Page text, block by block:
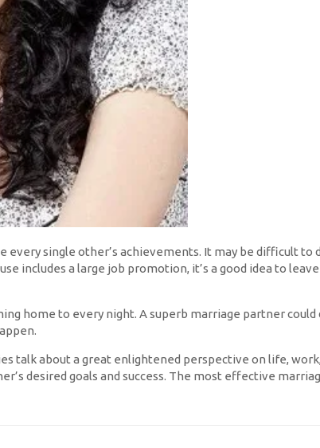
single other’s achievements. It may be difficult to
includes a large job promotion, it’s a good idea to
home to every night. A superb marriage partner
talk about a great enlightened perspective on life,
desired goals and success. The most effective